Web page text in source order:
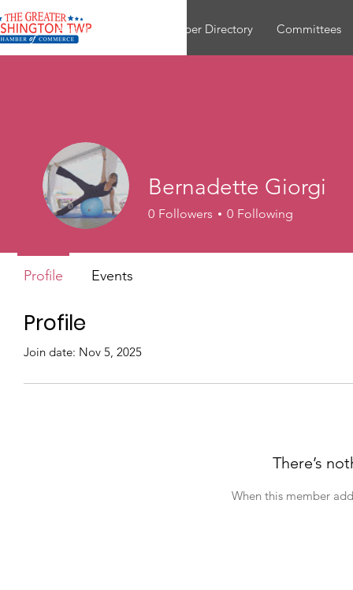
About Member Directory Committees
Profile
Join date: Nov 5, 2025
There’s
When this member
Bernadette Giorgi
0 Followers 0 Following
Profile Events